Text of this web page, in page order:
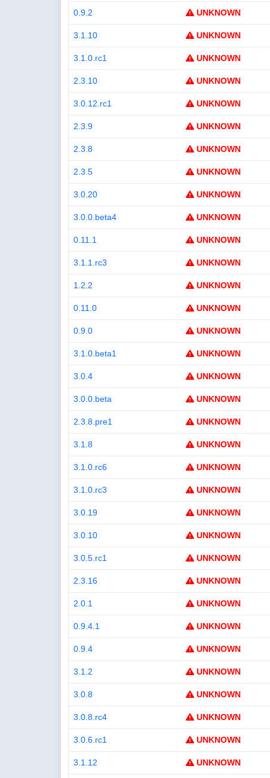
0.9.2 UNKNOWN
3.1.10 UNKNOWN
3.1.0.rc1 UNKNOWN
2.3.10 UNKNOWN
3.0.12.rc1 UNKNOWN
2.3.9 UNKNOWN
2.3.8 UNKNOWN
2.3.5 UNKNOWN
3.0.20 UNKNOWN
3.0.0.beta4 UNKNOWN
0.11.1 UNKNOWN
3.1.1.rc3 UNKNOWN
1.2.2 UNKNOWN
0.11.0 UNKNOWN
0.9.0 UNKNOWN
3.1.0.beta1 UNKNOWN
3.0.4 UNKNOWN
3.0.0.beta UNKNOWN
2.3.8.pre1 UNKNOWN
3.1.8 UNKNOWN
3.1.0.rc6 UNKNOWN
3.1.0.rc3 UNKNOWN
3.0.19 UNKNOWN
3.0.10 UNKNOWN
3.0.5.rc1 UNKNOWN
2.3.16 UNKNOWN
2.0.1 UNKNOWN
0.9.4.1 UNKNOWN
0.9.4 UNKNOWN
3.1.2 UNKNOWN
3.0.8 UNKNOWN
3.0.8.rc4 UNKNOWN
3.0.6.rc1 UNKNOWN
3.1.12 UNKNOWN